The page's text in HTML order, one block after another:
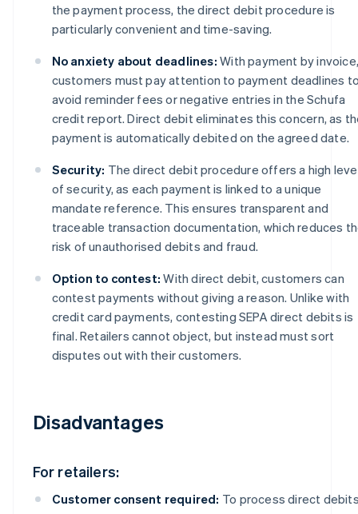
the payment process, the direct debit procedure is
particularly convenient and time-saving.
No anxiety about deadlines: With payment by invoice,
customers must pay attention to payment deadlines
avoid reminder fees or negative entries in the Schufa
credit report. Direct debit eliminates this concern, as
payment is automatically debited on the agreed date.
Security: The direct debit procedure offers a high
of security, as each payment is linked to a unique
mandate reference. This ensures transparent and
traceable transaction documentation, which reduces
risk of unauthorised debits and fraud.
Option to contest: With direct debit, customers can
contest payments without giving a reason. Unlike with
credit card payments, contesting SEPA direct debits is
final. Retailers cannot object, but instead must sort
disputes out with their customers.
Disadvantages
For retailers:
Customer consent required: To process direct